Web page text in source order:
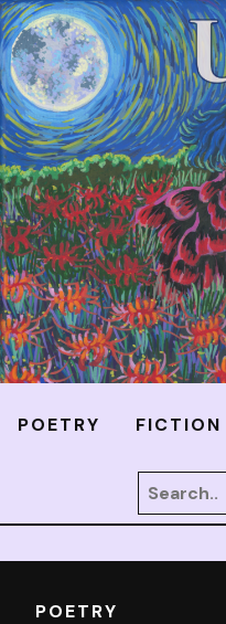
POETRY FICTION
POETRY